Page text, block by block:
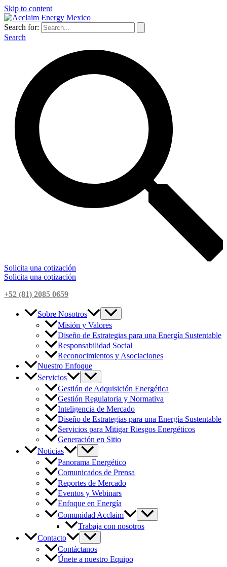
Skip to content
Search for:
Search
Solicita una cotización
Solicita una cotización
+52 (81) 2085 0659
Sobre Nosotros
Misión y Valores
Diseño de Estrategias para una Energía Sustentable
Responsabilidad Social
Reconocimientos y Asociaciones
Nuestro Enfoque
Servicios
Gestión de Adquisición Energética
Gestión Regulatoria y Normativa
Inteligencia de Mercado
Diseño de Estrategias para una Energía Sustentable
Servicios para Mitigar Riesgos Energéticos
Generación en Sitio
Noticias
Panorama Energético
Comunicados de Prensa
Reportes de Mercado
Eventos y Webinars
Enfoque en Energía
Comunidad Acclaim
Trabaja con nosotros
Contacto
Contáctanos
Únete a nuestro Equipo